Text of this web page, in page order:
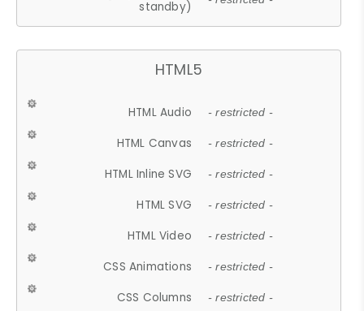
standby)
HTML5
HTML Audio - restricted -
HTML Canvas - restricted -
HTML Inline SVG - restricted -
HTML SVG - restricted -
HTML Video - restricted -
CSS Animations - restricted -
CSS Columns - restricted -